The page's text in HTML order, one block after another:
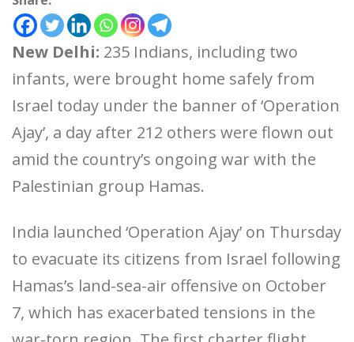
New Delhi: 235 Indians, including two
infants, were brought home safely from
Israel today under the banner of ‘Operation
Ajay’, a day after 212 others were flown out
amid the country’s ongoing war with the
Palestinian group Hamas.
India launched ‘Operation Ajay’ on Thursday
to evacuate its citizens from Israel following
Hamas’s land-sea-air offensive on October
7, which has exacerbated tensions in the